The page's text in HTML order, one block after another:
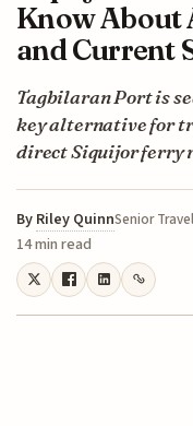
Know About
and Current
Tagbilaran Port is
key alternative for
direct Siquijor ferry
By Riley QuinnSenior
14 min read